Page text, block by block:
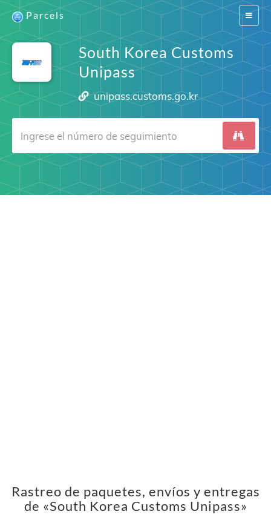
Switch
Parcels
South Korea Customs
Unipass
unipass.customs.go.kr
Rastreo de paquetes, envíos y entregas
de «South Korea Customs Unipass»